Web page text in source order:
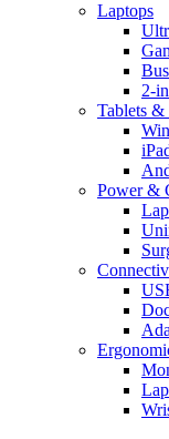
Laptops
2-
Tablets
Power &